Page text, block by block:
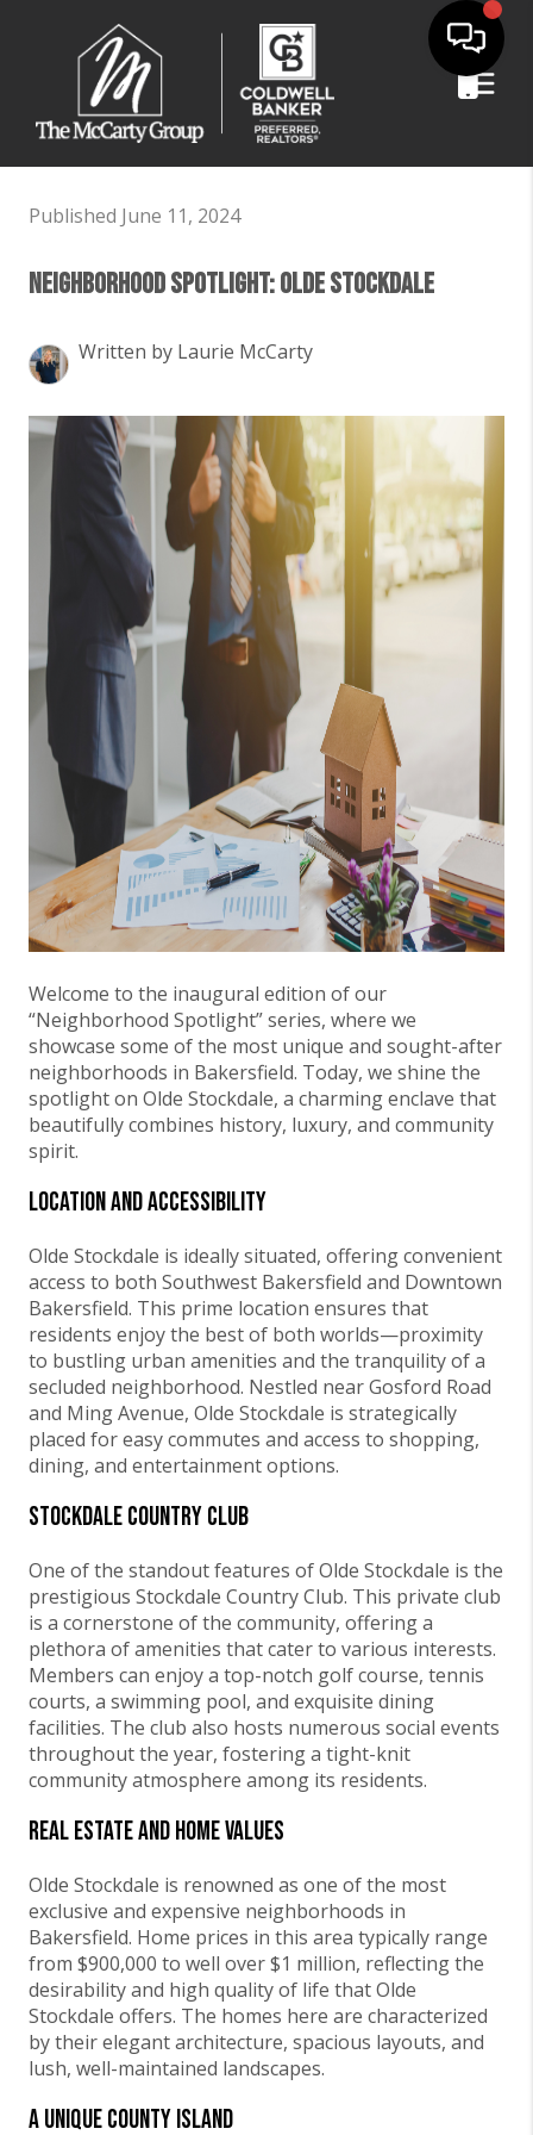
Published June 11, 2024
Neighborhood Spotlight: Olde Stockdale
Written by Laurie McCarty
Welcome to the inaugural edition of our
“Neighborhood Spotlight” series, where we
showcase some of the most unique and sought-after
neighborhoods in Bakersfield. Today, we shine the
spotlight on Olde Stockdale, a charming enclave that
beautifully combines history, luxury, and community
spirit.
Location and Accessibility
Olde Stockdale is ideally situated, offering convenient
access to both Southwest Bakersfield and Downtown
Bakersfield. This prime location ensures that
residents enjoy the best of both worlds—proximity
to bustling urban amenities and the tranquility of a
secluded neighborhood. Nestled near Gosford Road
and Ming Avenue, Olde Stockdale is strategically
placed for easy commutes and access to shopping,
dining, and entertainment options.
Stockdale Country Club
One of the standout features of Olde Stockdale is the
prestigious Stockdale Country Club. This private club
is a cornerstone of the community, offering a
plethora of amenities that cater to various interests.
Members can enjoy a top-notch golf course, tennis
courts, a swimming pool, and exquisite dining
facilities. The club also hosts numerous social events
throughout the year, fostering a tight-knit
community atmosphere among its residents.
Real Estate and Home Values
Olde Stockdale is renowned as one of the most
exclusive and expensive neighborhoods in
Bakersfield. Home prices in this area typically range
from $900,000 to well over $1 million, reflecting the
desirability and high quality of life that Olde
Stockdale offers. The homes here are characterized
by their elegant architecture, spacious layouts, and
lush, well-maintained landscapes.
A Unique County Island